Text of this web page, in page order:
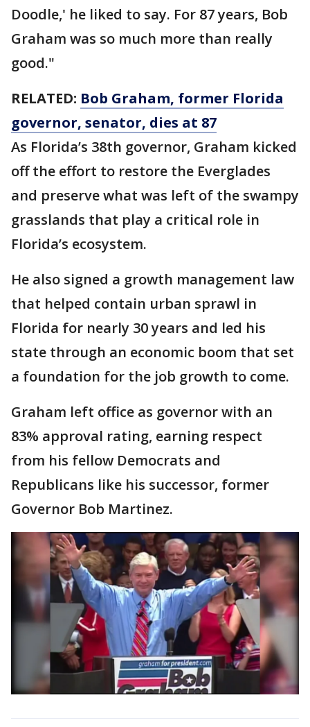
Doodle,' he liked to say. For 87 years, Bob
Graham was so much more than really
good."
RELATED: Bob Graham, former Florida
governor, senator, dies at 87
As Florida’s 38th governor, Graham kicked
off the effort to restore the Everglades
and preserve what was left of the swampy
grasslands that play a critical role in
Florida’s ecosystem.
He also signed a growth management law
that helped contain urban sprawl in
Florida for nearly 30 years and led his
state through an economic boom that set
a foundation for the job growth to come.
Graham left office as governor with an
83% approval rating, earning respect
from his fellow Democrats and
Republicans like his successor, former
Governor Bob Martinez.